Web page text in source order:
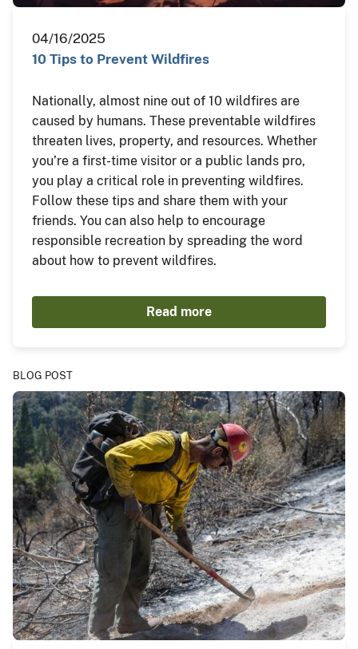
04/16/2025
10 Tips to Prevent Wildfires
Nationally, almost nine out of 10 wildfires are
caused by humans. These preventable wildfires
threaten lives, property, and resources. Whether
you’re a first-time visitor or a public lands pro,
you play a critical role in preventing wildfires.
Follow these tips and share them with your
friends. You can also help to encourage
responsible recreation by spreading the word
about how to prevent wildfires.
Read more
BLOG POST